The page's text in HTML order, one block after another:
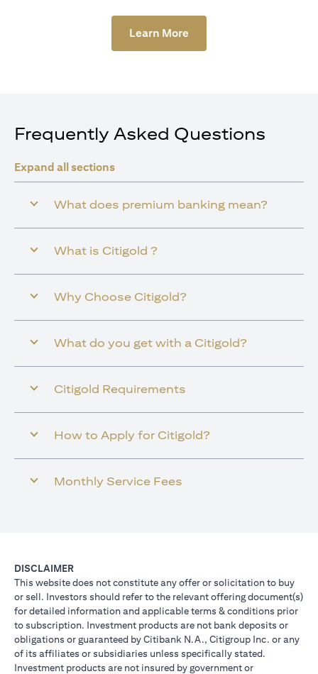
Learn More
Frequently Asked Questions
Expand all sections
What does premium banking mean?
What is Citigold ?
Why Choose Citigold?
What do you get with a Citigold?
Citigold Requirements
How to Apply for Citigold?
Monthly Service Fees
DISCLAIMER
This website does not constitute any offer or solicitation to buy
or sell. Investors should refer to the relevant offering document(s)
for detailed information and applicable terms & conditions prior
to subscription. Investment products are not bank deposits or
obligations or guaranteed by Citibank N.A., Citigroup Inc. or any
of its affiliates or subsidiaries unless specifically stated.
Investment products are not insured by government or